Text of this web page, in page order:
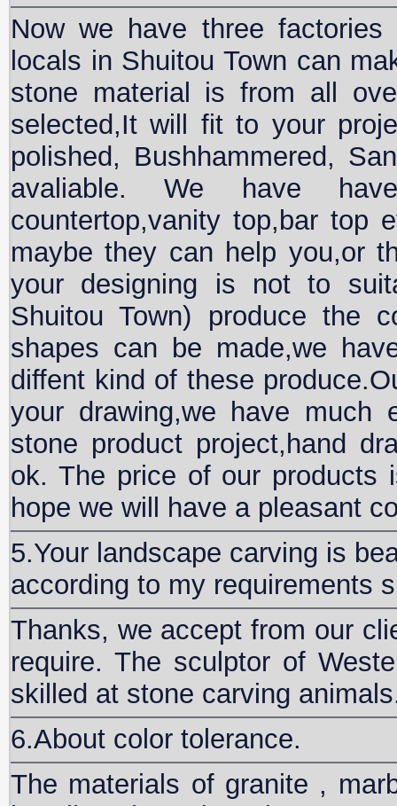
Now we have three
locals in Shuitou Town can
stone material is from all
selected,It will fit to your
polished, Bushhammered,
avaliable. We have
countertop,vanity top,bar top
maybe they can help you,or
your designing is not to
Shuitou Town) produce the
shapes can be made,we
diffent kind of these
your drawing,we have much
stone product project,hand
ok. The price of our
hope we will have a pleasant
5.Your landscape carving is
according to my requirements
Thanks, we accept from our
require. The sculptor of
skilled at stone carving
6.About color tolerance.
The materials of granite ,